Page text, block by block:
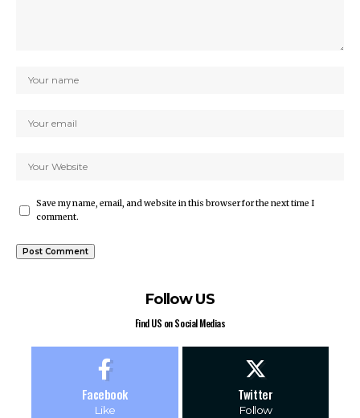
Save my name, email, and website in this browser for the next time I
comment.
Follow US
Find US on Social Medias
Facebook
Like
Twitter
Follow